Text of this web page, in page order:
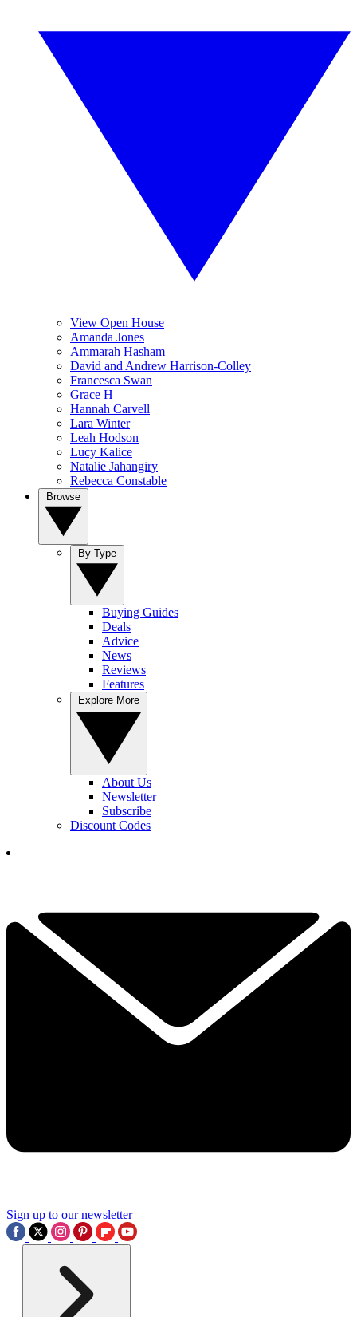
View Open House
Amanda Jones
Ammarah Hasham
David and Andrew Harrison-Colley
Francesca Swan
Grace H
Hannah Carvell
Lara Winter
Leah Hodson
Lucy Kalice
Natalie Jahangiry
Rebecca Constable
Buying Guides
Deals
Advice
News
Reviews
Features
About Us
Newsletter
Subscribe
Discount Codes
Sign up to our newsletter